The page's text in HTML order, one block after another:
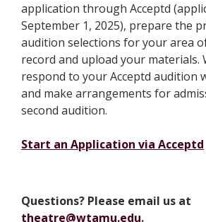
application through Acceptd
September 1, 2025), prepare the
audition selections for your area
record and upload your materials.
respond to your Acceptd audition
and make arrangements for
second audition.
Start an Application via Acceptd
Questions? Please email us at
theatre@wtamu.edu.